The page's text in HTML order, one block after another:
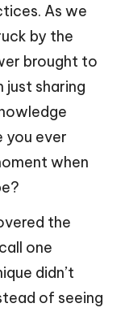
As we
by the
brought to
just sharing
you ever
when
the
one
didn’t
of seeing